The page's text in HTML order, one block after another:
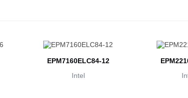
EPM7160ELC84-12
Intel